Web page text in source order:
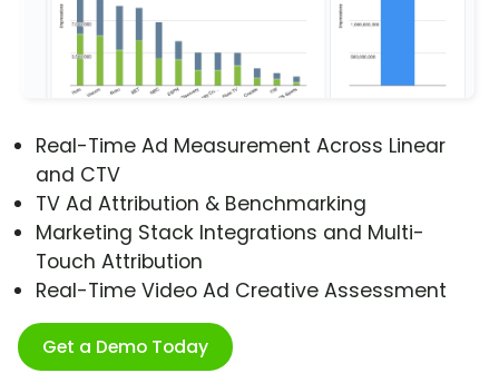
Real-Time Ad Measurement Across Linear
and CTV
TV Ad Attribution & Benchmarking
Marketing Stack Integrations and Multi-
Touch Attribution
Real-Time Video Ad Creative Assessment
Get a Demo Today